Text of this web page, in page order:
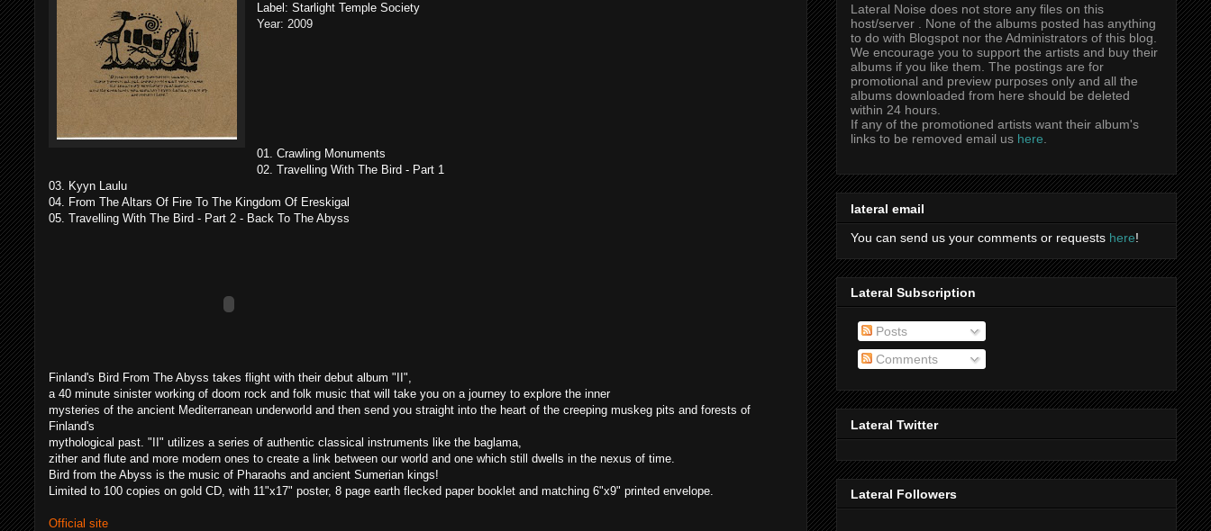
Label: Starlight Temple Society
Year: 2009
01. Crawling Monuments
02. Travelling With The Bird - Part 1
03. Kyyn Laulu
04. From The Altars Of Fire To The Kingdom Of Ereskigal
05. Travelling With The Bird - Part 2 - Back To The Abyss
Finland's Bird From The Abyss takes flight with their debut album "II",
a 40 minute sinister working of doom rock and folk music that will take you on a journey to explore the inner
mysteries of the ancient Mediterranean underworld and then send you straight into the heart of the creeping muskeg pits and forests of
Finland's
mythological past. "II" utilizes a series of authentic classical instruments like the baglama,
zither and flute and more modern ones to create a link between our world and one which still dwells in the nexus of time.
Bird from the Abyss is the music of Pharaohs and ancient Sumerian kings!
Limited to 100 copies on gold CD, with 11"x17" poster, 8 page earth flecked paper booklet and matching 6"x9" printed envelope.
Official site
Lateral Noise does not store any files on this
host/server . None of the albums posted has anything
to do with Blogspot nor the Administrators of this blog.
We encourage you to support the artists and buy their
albums if you like them. The postings are for
promotional and preview purposes only and all the
albums downloaded from here should be deleted
within 24 hours.
If any of the promotioned artists want their album's
links to be removed email us here.
lateral email
You can send us your comments or requests here!
Lateral Subscription
Posts
Comments
Lateral Twitter
Lateral Followers